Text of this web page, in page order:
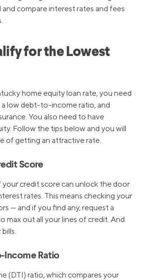
compare interest rates and fees
for the Lowest
home equity loan rate, you need
a low debt-to-income ratio, and
You also need to have
Follow the tips below and you will
of getting an attractive rate.
Score
your credit score can unlock the door
rates. This means checking your
— and if you find any, request a
max out all your lines of credit. And
Income Ratio
(DTI) ratio, which compares your